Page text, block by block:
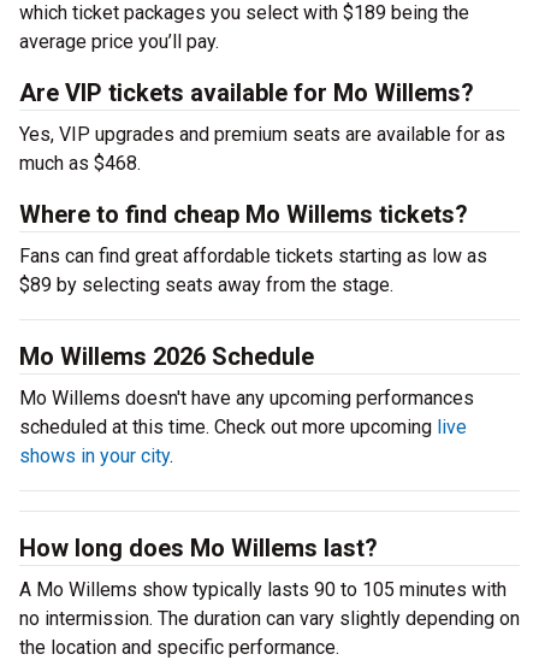
which ticket packages you select with $189 being the
average price you’ll pay.
Are VIP tickets available for Mo Willems?
Yes, VIP upgrades and premium seats are available for as
much as $468.
Where to find cheap Mo Willems tickets?
Fans can find great affordable tickets starting as low as
$89 by selecting seats away from the stage.
Mo Willems 2026 Schedule
Mo Willems doesn't have any upcoming performances
scheduled at this time. Check out more upcoming live
shows in your city.
How long does Mo Willems last?
A Mo Willems show typically lasts 90 to 105 minutes with
no intermission. The duration can vary slightly depending on
the location and specific performance.